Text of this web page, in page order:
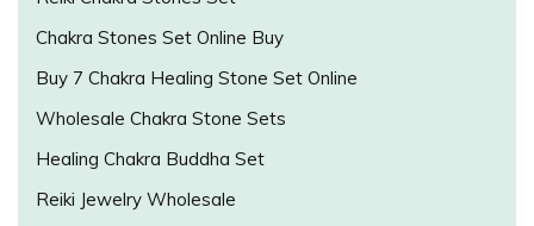
Chakra Stones Set Online Buy
Buy 7 Chakra Healing Stone Set Online
Wholesale Chakra Stone Sets
Healing Chakra Buddha Set
Reiki Jewelry Wholesale